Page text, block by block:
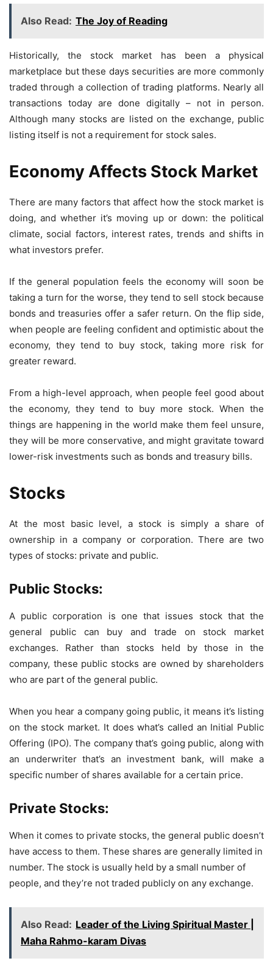
Also Read: The Joy of Reading
Historically, the stock market has been a physical
marketplace but these days securities are more commonly
traded through a collection of trading platforms. Nearly all
transactions today are done digitally – not in person.
Although many stocks are listed on the exchange, public
listing itself is not a requirement for stock sales.
Economy Affects Stock Market
There are many factors that affect how the stock market is
doing, and whether it’s moving up or down: the political
climate, social factors, interest rates, trends and shifts in
what investors prefer.
If the general population feels the economy will soon be
taking a turn for the worse, they tend to sell stock because
bonds and treasuries offer a safer return. On the flip side,
when people are feeling confident and optimistic about the
economy, they tend to buy stock, taking more risk for
greater reward.
From a high-level approach, when people feel good about
the economy, they tend to buy more stock. When the
things are happening in the world make them feel unsure,
they will be more conservative, and might gravitate toward
lower-risk investments such as bonds and treasury bills.
Stocks
At the most basic level, a stock is simply a share of
ownership in a company or corporation. There are two
types of stocks: private and public.
Public Stocks:
A public corporation is one that issues stock that the
general public can buy and trade on stock market
exchanges. Rather than stocks held by those in the
company, these public stocks are owned by shareholders
who are part of the general public.
When you hear a company going public, it means it’s listing
on the stock market. It does what’s called an Initial Public
Offering (IPO). The company that’s going public, along with
an underwriter that’s an investment bank, will make a
specific number of shares available for a certain price.
Private Stocks:
When it comes to private stocks, the general public doesn’t
have access to them. These shares are generally limited in
number. The stock is usually held by a small number of
people, and they’re not traded publicly on any exchange.
Also Read: Leader of the Living Spiritual Master |
Maha Rahmo-karam Divas